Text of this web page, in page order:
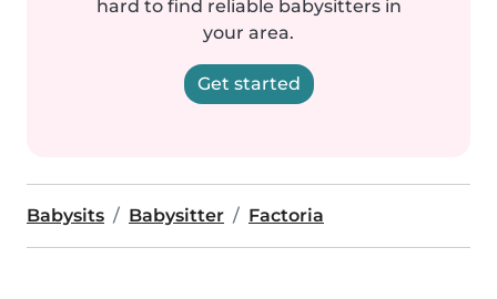
hard to find reliable babysitters in
your area.
Get started
Babysits Babysitter Factoria